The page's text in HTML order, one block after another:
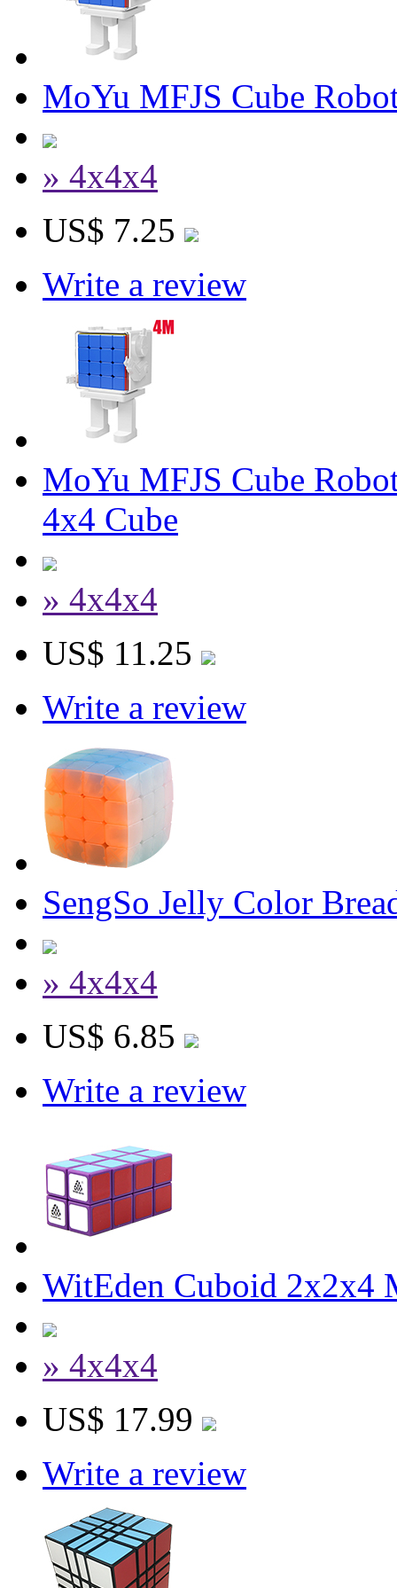
MoYu MFJS Cube
» 4x4x4
US$ 7.25
Write a review
MoYu MFJS Cube
4x4 Cube
» 4x4x4
US$ 11.25
Write a review
SengSo Jelly Color
» 4x4x4
US$ 6.85
Write a review
WitEden Cuboid 2x2x4
» 4x4x4
US$ 17.99
Write a review